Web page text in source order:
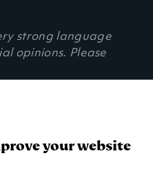
n
s
w
strong language
opinions. Please
by a
your website